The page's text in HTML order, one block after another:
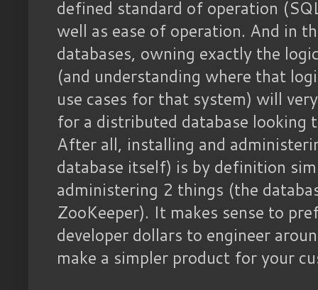
defined standard of operation
well as ease of operation. And in
databases, owning exactly the
(and understanding where that
use cases for that system) will
for a distributed database looking
After all, installing and
database itself) is by definition
administering 2 things (the
ZooKeeper). It makes sense to
developer dollars to engineer
make a simpler product for your